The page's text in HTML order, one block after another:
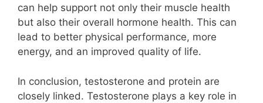
can help support not only their muscle health
but also their overall hormone health. This can
lead to better physical performance, more
energy, and an improved quality of life.
In conclusion, testosterone and protein are
closely linked. Testosterone plays a key role in